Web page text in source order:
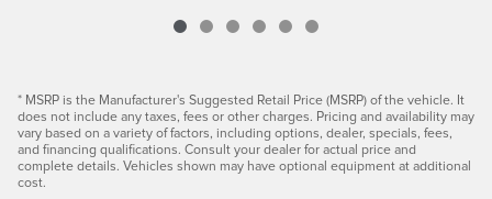
* MSRP is the Manufacturer's Suggested Retail Price (MSRP) of the vehicle. It
does not include any taxes, fees or other charges. Pricing and availability may
vary based on a variety of factors, including options, dealer, specials, fees,
and financing qualifications. Consult your dealer for actual price and
complete details. Vehicles shown may have optional equipment at additional
cost.